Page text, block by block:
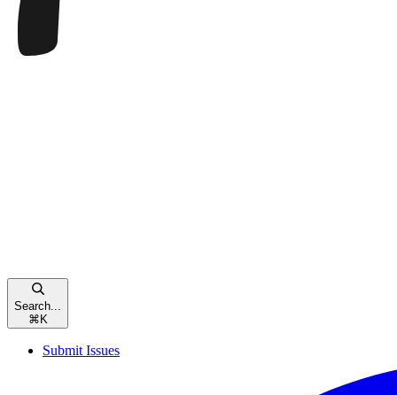
Search...
⌘ K
Submit Issues